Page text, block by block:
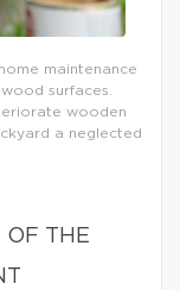
maintenance
surfaces.
wooden
a neglected
OF THE